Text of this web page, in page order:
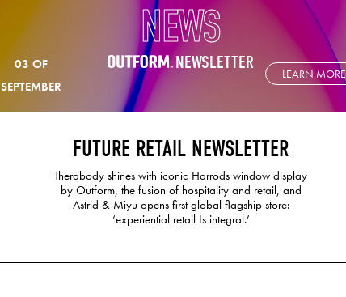
NEWS
NEWSLETTER
03 OF
SEPTEMBER
LEARN MORE
FUTURE RETAIL NEWSLETTER
Therabody shines with iconic Harrods window display
by Outform, the fusion of hospitality and retail, and
Astrid & Miyu opens first global flagship store:
‘experiential retail Is integral.’